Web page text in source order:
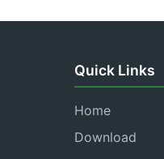
Quick Links
Home
Download